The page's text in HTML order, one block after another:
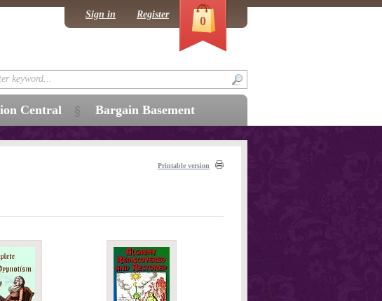
Printable version
Central Bargain Basement
Sign in Register 0